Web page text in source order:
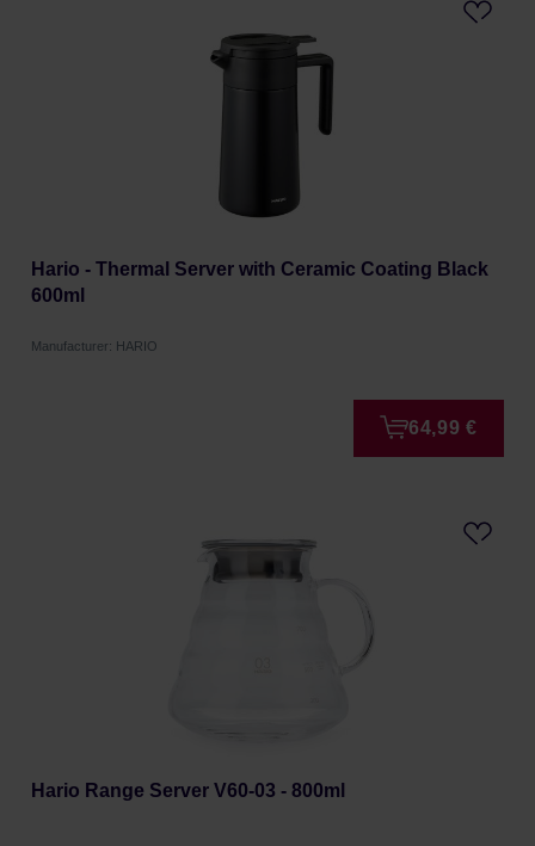
Hario - Thermal Server with Ceramic Coating Black
600ml
Manufacturer: HARIO
64,99 €
Hario Range Server V60-03 - 800ml